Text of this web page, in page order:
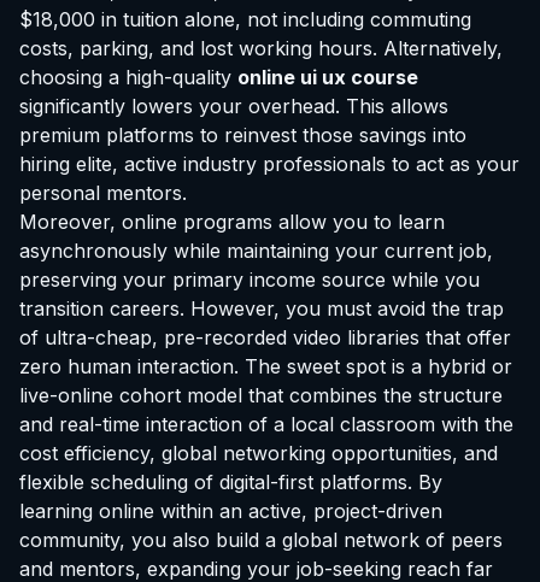
$18,000 in tuition alone, not including commuting
costs, parking, and lost working hours. Alternatively,
choosing a high-quality online ui ux course
significantly lowers your overhead. This allows
premium platforms to reinvest those savings into
hiring elite, active industry professionals to act as your
personal mentors.
Moreover, online programs allow you to learn
asynchronously while maintaining your current job,
preserving your primary income source while you
transition careers. However, you must avoid the trap
of ultra-cheap, pre-recorded video libraries that offer
zero human interaction. The sweet spot is a hybrid or
live-online cohort model that combines the structure
and real-time interaction of a local classroom with the
cost efficiency, global networking opportunities, and
flexible scheduling of digital-first platforms. By
learning online within an active, project-driven
community, you also build a global network of peers
and mentors, expanding your job-seeking reach far